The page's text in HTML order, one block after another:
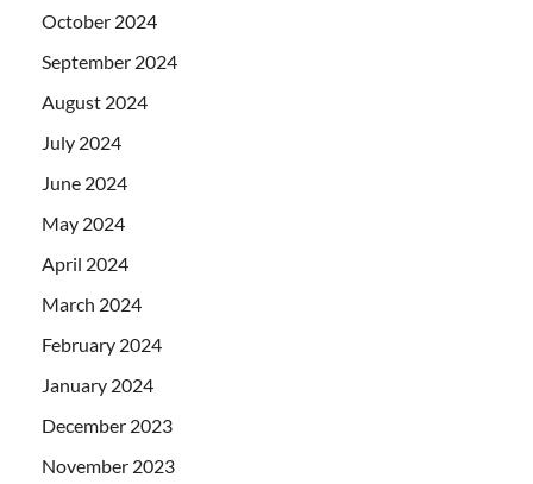
October 2024
September 2024
August 2024
July 2024
June 2024
May 2024
April 2024
March 2024
February 2024
January 2024
December 2023
November 2023